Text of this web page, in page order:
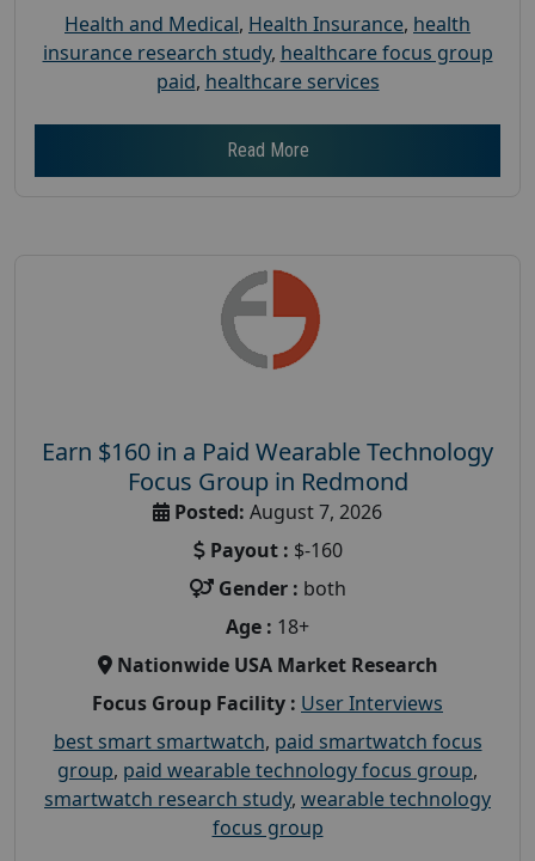
Health and Medical, Health Insurance, health
insurance research study, healthcare focus group
paid, healthcare services
Read More
Earn $160 in a Paid Wearable Technology
Focus Group in Redmond
Posted: August 7, 2026
Payout : $-160
Gender : both
Age : 18+
Nationwide USA Market Research
Focus Group Facility : User Interviews
best smart smartwatch, paid smartwatch focus
group, paid wearable technology focus group,
smartwatch research study, wearable technology
focus group